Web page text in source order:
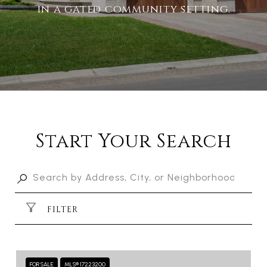
in a gated community setting.
Start Your Search
FILTER
FOR SALE MLS® 17223200